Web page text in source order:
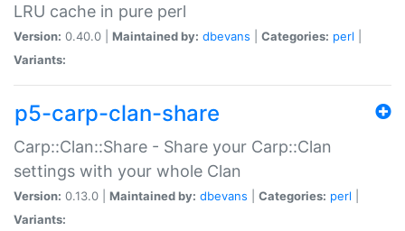
LRU cache in pure perl
Version: 0.40.0 | Maintained by: dbevans Categories: perl
Variants:
p5-carp-clan-share
Carp::Clan::Share - Share your Carp::Clan
settings with your whole Clan
Version: 0.13.0 | Maintained by: dbevans Categories: perl
Variants: